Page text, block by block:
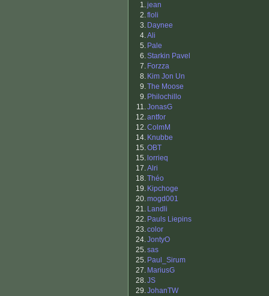
1.jean
2.floli
3. Daynee
4.Ali
5. Pale
6.Starkin Pavel
7. Forzza
8. Kim Jon Un
9.The Moose
9. Philochillo
11.JonasG
12.antfor
12.ColmM
14. Knubbe
15.OBT
15. lorrieq
17.Alri
18.Théo
19. Kipchoge
20.mogd001
21. Landli
22. Pauls Liepins
23.color
24.JontyO
25.sas
25. Paul_Sirum
27. MariusG
28.JS
29.JohanTW